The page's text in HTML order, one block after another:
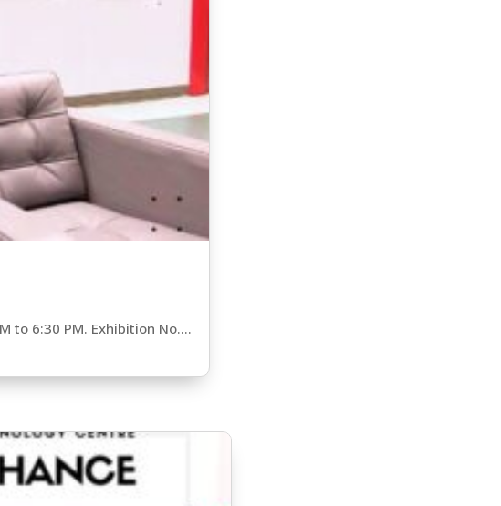
to 6:30 PM. Exhibition No....